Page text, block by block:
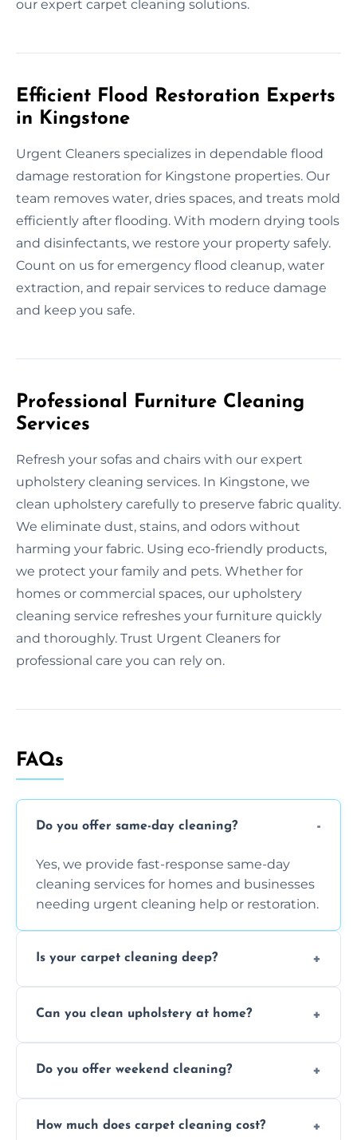
our expert carpet cleaning solutions.
Efficient Flood Restoration Experts
in Kingstone
Urgent Cleaners specializes in dependable flood
damage restoration for Kingstone properties. Our
team removes water, dries spaces, and treats mold
efficiently after flooding. With modern drying tools
and disinfectants, we restore your property safely.
Count on us for emergency flood cleanup, water
extraction, and repair services to reduce damage
and keep you safe.
Professional Furniture Cleaning
Services
Refresh your sofas and chairs with our expert
upholstery cleaning services. In Kingstone, we
clean upholstery carefully to preserve fabric quality.
We eliminate dust, stains, and odors without
harming your fabric. Using eco-friendly products,
we protect your family and pets. Whether for
homes or commercial spaces, our upholstery
cleaning service refreshes your furniture quickly
and thoroughly. Trust Urgent Cleaners for
professional care you can rely on.
FAQs
Do you offer same-day cleaning?
Yes, we provide fast-response same-day
cleaning services for homes and businesses
needing urgent cleaning help or restoration.
Is your carpet cleaning deep?
extraction and powerful machines for deep
Can you clean upholstery at home?
and mattresses at your home using eco-safe
Do you offer weekend cleaning?
available for your convenience with the
How much does carpet cleaning cost?